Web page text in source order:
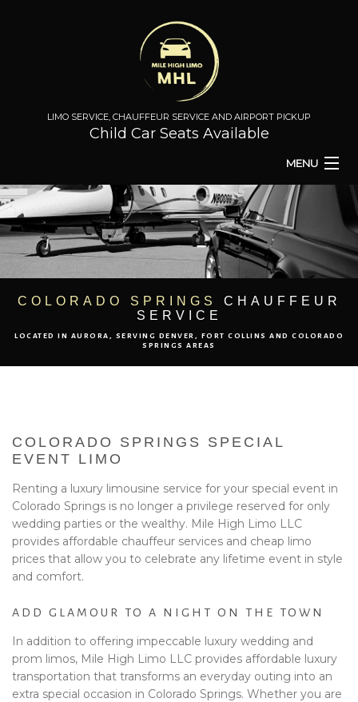
LIMO SERVICE, CHAUFFEUR SERVICE AND AIRPORT PICKUP
Child Car Seats Available
MENU
HOME
ABOUT
PRIVACY POLICY
CONTACT
COLORADO SPRINGS
CHAUFFEUR
SERVICE
LOCATED IN AURORA, SERVING DENVER, FORT COLLINS AND COLORADO
SPRINGS AREAS
COLORADO SPRINGS SPECIAL
EVENT LIMO
Renting a luxury limousine service for your special event in
Colorado Springs is no longer a privilege reserved for only
wedding parties or the wealthy. Mile High Limo LLC
provides affordable chauffeur services and cheap limo
prices that allow you to celebrate any lifetime event in style
and comfort.
ADD GLAMOUR TO A NIGHT ON THE TOWN
In addition to offering impeccable luxury wedding and
prom limos, Mile High Limo LLC provides affordable luxury
transportation that transforms an everyday outing into an
extra special occasion in Colorado Springs. Whether you are